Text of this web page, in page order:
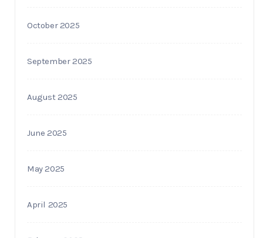
October 2025
September 2025
August 2025
June 2025
May 2025
April 2025